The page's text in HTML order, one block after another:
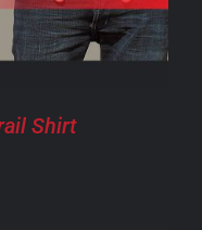
OPTIONS
Shirt